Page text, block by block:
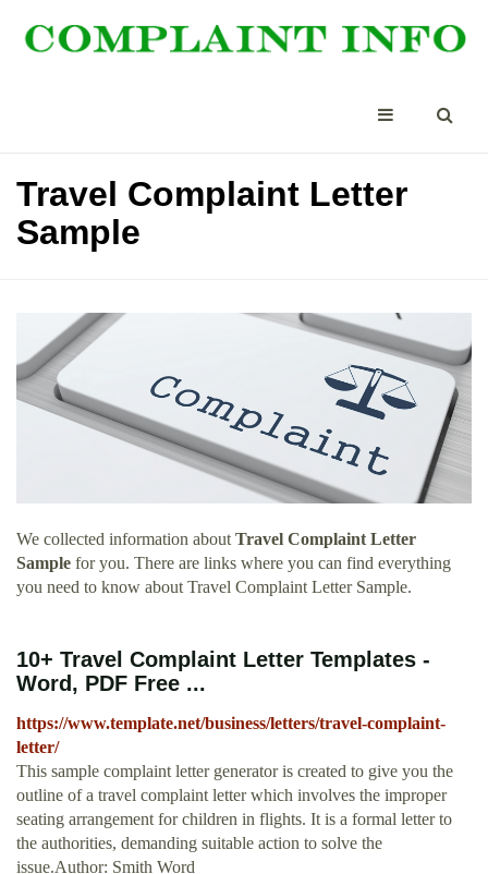
Travel Complaint Letter
Sample
We collected information about Travel Complaint Letter
Sample for you. There are links where you can find everything
you need to know about Travel Complaint Letter Sample.
10+ Travel Complaint Letter Templates -
Word, PDF Free ...
https://www.template.net/business/letters/travel-complaint-
letter/
This sample complaint letter generator is created to give you the
outline of a travel complaint letter which involves the improper
seating arrangement for children in flights. It is a formal letter to
the authorities, demanding suitable action to solve the
issue.Author: Smith Word